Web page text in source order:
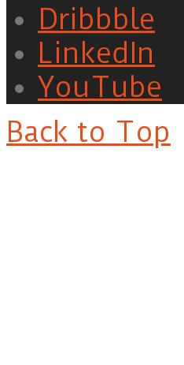
Dribbble
LinkedIn
YouTube
Back to Top